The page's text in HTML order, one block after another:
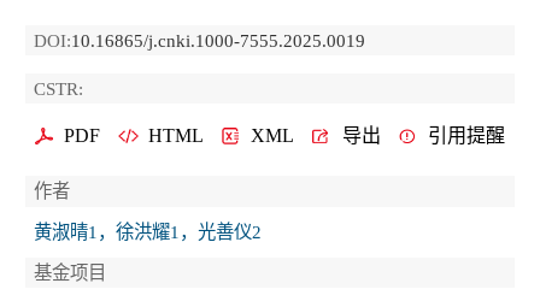
DOI:10.16865/j.cnki.1000-7555.2025.0019
CSTR:
PDF HTML XML 导出 引用提醒
作者
黄淑晴1，徐洪耀1，光善仪2
基金项目